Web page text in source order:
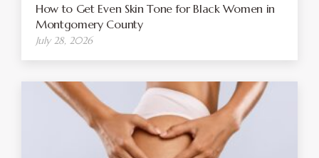
How to Get Even Skin Tone for Black Women in
Montgomery County
July 28, 2026